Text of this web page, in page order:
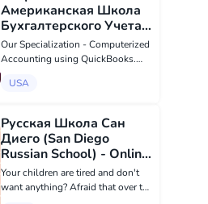
peopl...
Американская Школа
Бухгалтерского Учета -
Online education в USA
Our Specialization - Computerized
Accounting using QuickBooks.
Accounting is an educational
approach to distance education.
Unlike mos...
USA
Русская Школа Сан
Диего (San Diego
Russian School) - Online
education в USA
Your children are tired and don't
want anything? Afraid that over the